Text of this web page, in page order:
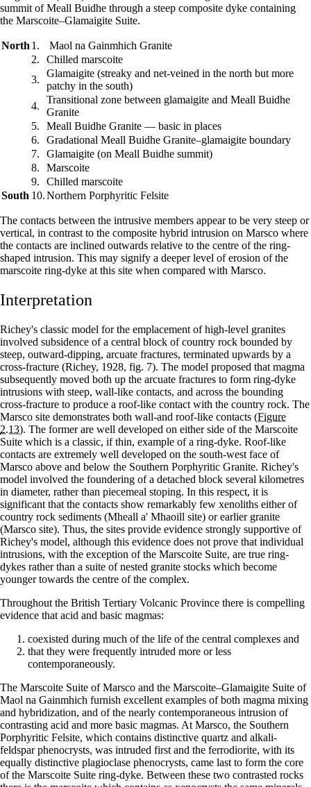
summit of Meall Buidhe through a steep composite dyke containing
the Marscoite–Glamaigite Suite.
North 1.
Maol na Gainmhich Granite
2.
Chilled marscoite
3.
Glamaigite (streaky and net-veined in the north but more
patchy in the south)
4.
Transitional zone between glamaigite and Meall Buidhe
Granite
5.
Meall Buidhe Granite — basic in places
6.
Gradational Meall Buidhe Granite–glamaigite boundary
7.
Glamaigite (on Meall Buidhe summit)
8.
Marscoite
9.
Chilled marscoite
South 10.Northern Porphyritic Felsite
The contacts between the intrusive members appear to be very steep or
vertical, in contrast to the composite hybrid intrusion on Marsco where
the contacts are inclined outwards relative to the centre of the ring-
shaped intrusion. This may signify a deeper level of erosion of the
marscoite ring-dyke at this site when compared with Marsco.
Interpretation
Richey's classic model for the emplacement of high-level granites
involved subsidence of a central block of country rock bounded by
steep, outward-dipping, arcuate fractures, terminated upwards by a
cross-fracture (Richey, 1928, fig. 7). The model proposed that magma
subsequently moved both up the arcuate fractures to form ring-dyke
intrusions with steep, wall-like contacts, and across the bounding
cross-fracture to produce a roof-like contact with the country rock. The
Marsco site demonstrates both wall-and roof-like contacts (Figure
2.13). The former are well developed on either side of the Marscoite
Suite which is a classic, if thin, example of a ring-dyke. Roof-like
contacts are extremely well developed on the south-west face of
Marsco above and below the Southern Porphyritic Granite. Richey's
model involved the foundering of a detached block several kilometres
in diameter, rather than piecemeal stoping. In this respect, it is
significant that the contacts show remarkably few xenoliths either of
country rock sediments (Mheall a' Mhaoill site) or earlier granite
(Marsco site). Thus, the sites provide evidence strongly supportive of
Richey's model, although this evidence does not prove that individual
intrusions, with the exception of the Marscoite Suite, are true ring-
dykes rather than a suite of nested granite stocks which become
younger towards the centre of the complex.
Throughout the British Tertiary Volcanic Province there is compelling
evidence that acid and basic magmas:
coexisted during much of the life of the central complexes and
that they were frequently intruded more or less
contemporaneously.
The Marscoite Suite of Marsco and the Marscoite–Glamaigite Suite of
Maol na Gainmhich furnish excellent examples of both magma mixing
and hybridization, and of the nearly contemporaneous intrusion of
contrasting acid and more basic magmas. At Marsco, the Southern
Porphyritic Felsite, which contains distinctive quartz and alkali-
feldspar phenocrysts, was intruded first and the ferrodiorite, with its
equally distinctive plagioclase phenocrysts, came last to form the core
of the Marscoite Suite ring-dyke. Between these two contrasted rocks